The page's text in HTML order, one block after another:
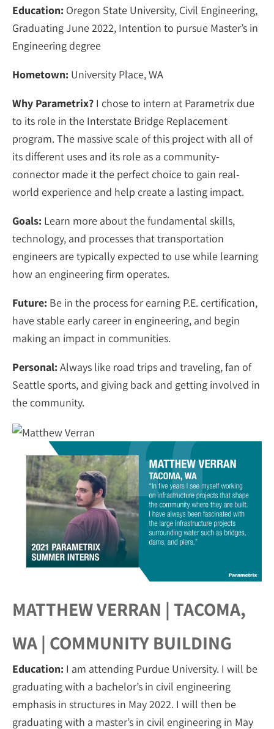
Education: Oregon State University, Civil Engineering,
Graduating June 2022, Intention to pursue Master’s in
Engineering degree
Hometown: University Place, WA
Why Parametrix? I chose to intern at Parametrix due
to its role in the Interstate Bridge Replacement
program. The massive scale of this project with all of
its different uses and its role as a community-
connector made it the perfect choice to gain real-
world experience and help create a lasting impact.
Goals: Learn more about the fundamental skills,
technology, and processes that transportation
engineers are typically expected to use while learning
how an engineering firm operates.
Future: Be in the process for earning P.E. certification,
have stable early career in engineering, and begin
making an impact in communities.
Personal: Always like road trips and traveling, fan of
Seattle sports, and giving back and getting involved in
the community.
MATTHEW VERRAN | TACOMA,
WA | COMMUNITY BUILDING
Education: I am attending Purdue University. I will be
graduating with a bachelor’s in civil engineering
emphasis in structures in May 2022. I will then be
graduating with a master’s in civil engineering in May